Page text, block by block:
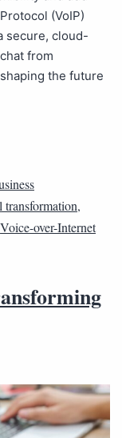
(VoIP)
secure, cloud-
from
the future
transformation,
Voice-over-Internet